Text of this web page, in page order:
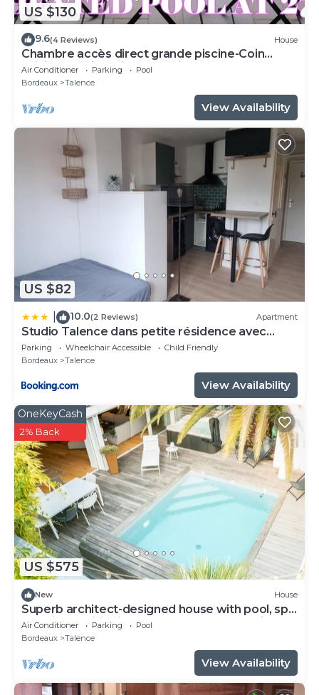
US $130
9.6(4 Reviews) House
Chambre accès direct grande piscine-Coin
cuisine-Parking-Aircon-Jardin
Air Conditioner Parking
Pool
Bordeaux
Talence
View Availability
US $82
10.0(2 Reviews) Apartment
Studio Talence dans petite résidence avec
parking
Parking Wheelchair Accessible
Child Friendly
Bordeaux
Talence
View Availability
US $575
OneKeyCash
2% Back
New House
Superb architect-designed house with pool, spa
and air-conditioning (5 bedrooms), very quiet
location
Air Conditioner Parking
Pool
Bordeaux
Talence
View Availability